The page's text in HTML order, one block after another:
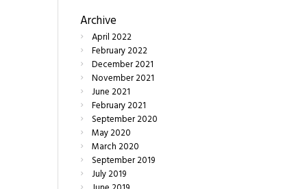
Archive
April2022
February2022
December2021
November2021
June2021
February2021
September2020
May2020
March2020
September2019
July2019